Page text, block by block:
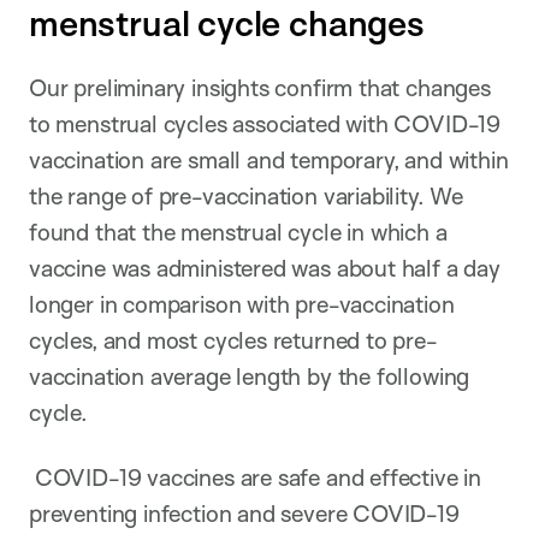
menstrual cycle changes
Our preliminary insights confirm that changes
to menstrual cycles associated with COVID-19
vaccination are small and temporary, and within
the range of pre-vaccination variability. We
found that the menstrual cycle in which a
vaccine was administered was about half a day
longer in comparison with pre-vaccination
cycles, and most cycles returned to pre-
vaccination average length by the following
cycle.
COVID-19 vaccines are safe and effective in
preventing infection and severe COVID-19